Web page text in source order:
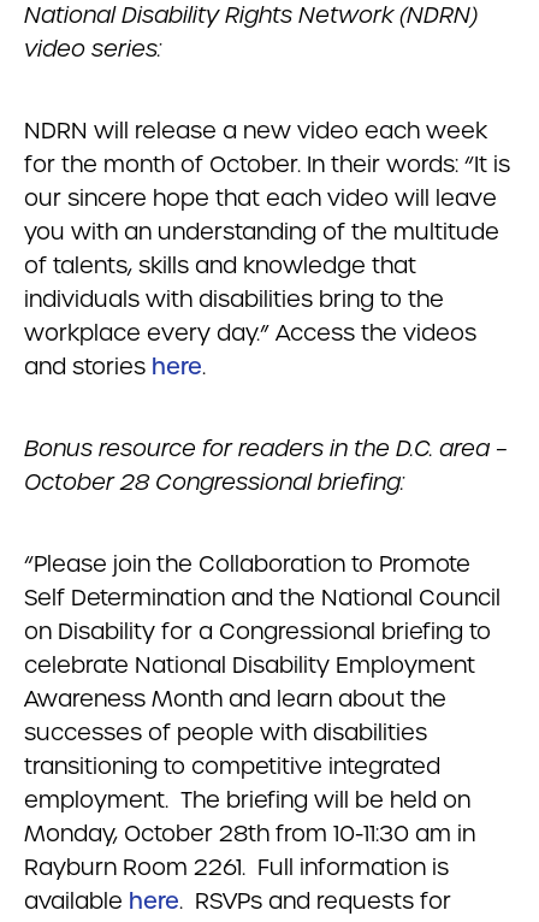
National Disability Rights Network (NDRN)
video series:
NDRN will release a new video each week
for the month of October. In their words: “It is
our sincere hope that each video will leave
you with an understanding of the multitude
of talents, skills and knowledge that
individuals with disabilities bring to the
workplace every day.” Access the videos
and stories here.
Bonus resource for readers in the D.C. area –
October 28 Congressional briefing:
“Please join the Collaboration to Promote
Self Determination and the National Council
on Disability for a Congressional briefing to
celebrate National Disability Employment
Awareness Month and learn about the
successes of people with disabilities
transitioning to competitive integrated
employment. The briefing will be held on
Monday, October 28th from 10-11:30 am in
Rayburn Room 2261. Full information is
available here. RSVPs and requests for